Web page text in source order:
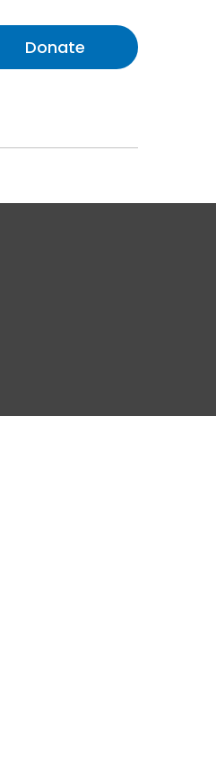
Donate